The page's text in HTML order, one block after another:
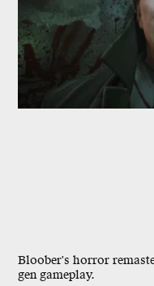
Bloober's horror
gen gameplay.